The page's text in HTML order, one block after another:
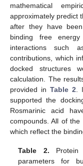
mathematical
approximately predict
after they have
binding free
interactions such
contributions, which
docked structures
calculation. The
provided in Table 2
supported the
Rosmarinic acid
compounds. All of
which reflect the
Table 2. Protein
parameters for